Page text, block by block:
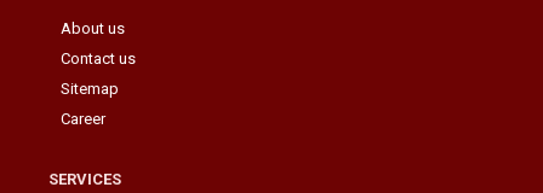
About us
Contact us
Sitemap
Career
SERVICES